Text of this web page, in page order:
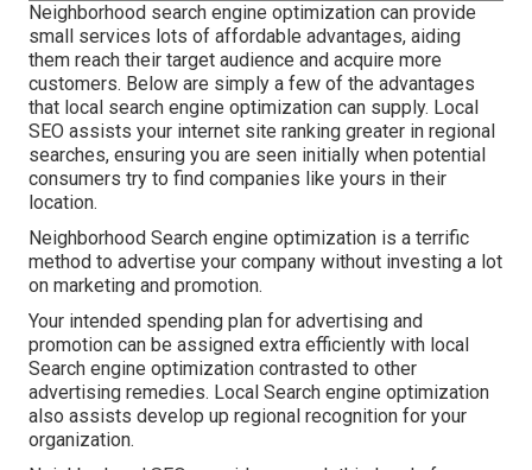
Neighborhood search engine optimization can provide
small services lots of affordable advantages, aiding
them reach their target audience and acquire more
customers. Below are simply a few of the advantages
that local search engine optimization can supply. Local
SEO assists your internet site ranking greater in regional
searches, ensuring you are seen initially when potential
consumers try to find companies like yours in their
location.
Neighborhood Search engine optimization is a terrific
method to advertise your company without investing a lot
on marketing and promotion.
Your intended spending plan for advertising and
promotion can be assigned extra efficiently with local
Search engine optimization contrasted to other
advertising remedies. Local Search engine optimization
also assists develop up regional recognition for your
organization.